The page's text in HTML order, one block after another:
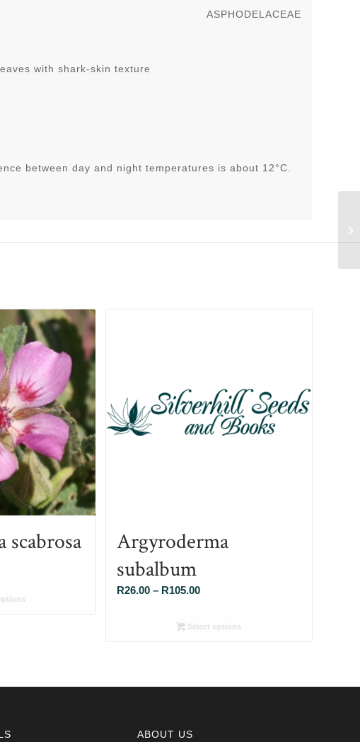
ASPHODELACEAE
with shark-skin texture
between day and night temperatures is about 12°C.
scabrosa
Argyroderma
subalbum
R26.00 – R105.00Price
R26.00
Select options
ABOUT US